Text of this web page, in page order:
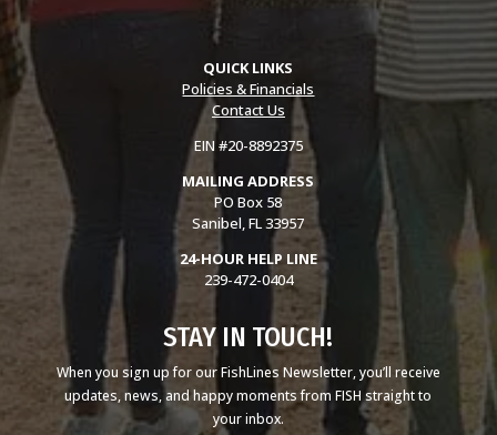
QUICK LINKS
Policies & Financials
Contact Us
EIN #20-8892375
MAILING ADDRESS
PO Box 58
Sanibel, FL 33957
24-HOUR HELP LINE
239-472-0404
STAY IN TOUCH!
When you sign up for our FishLines Newsletter, you’ll receive
updates, news, and happy moments from FISH straight to
your inbox.